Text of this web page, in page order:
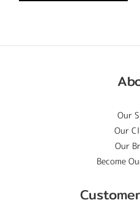
Our
Our
Our
Become